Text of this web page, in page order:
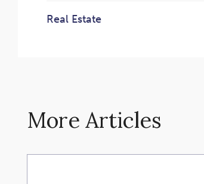
Real Estate
More Articles